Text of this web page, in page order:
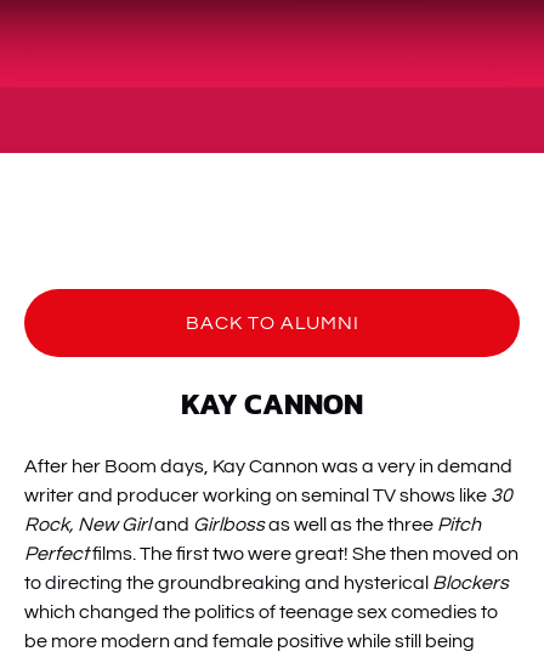
BACK TO ALUMNI
KAY CANNON
After her Boom days, Kay Cannon was a very in demand
writer and producer working on seminal TV shows like 30
Rock, New Girland Girlbossas well as the three Pitch
Perfectfilms. The first two were great! She then moved on
to directing the groundbreaking and hysterical Blockers
which changed the politics of teenage sex comedies to
be more modern and female positive while still being